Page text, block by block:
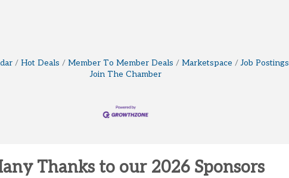
Hot Deals Member To Member Deals Marketspace Job Postings
Join The Chamber
Thanks to our 2026 Sponsors